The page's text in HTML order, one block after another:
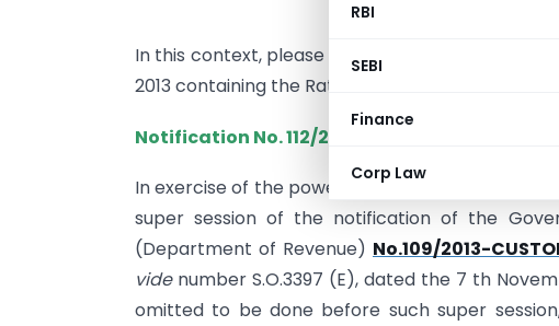
RBI
SEBI
Finance
Corp Law
In this context, please find enclosed herewith
2013 containing the Rates of Exchange
Notification No.112/2013-Customs (N.T.),
In exercise of the powers conferred by section
super session of the notification of the
(Department of Revenue) No.109/2013-
vide number S.O.3397 (E), dated the 7 th
omitted to be done before such super